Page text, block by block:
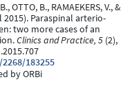
OTTO, B., RAMAEKERS, V., &
2015). Paraspinal arterio-
two more cases of an
Clinics and Practice, 5 (2),
183255
by ORBi